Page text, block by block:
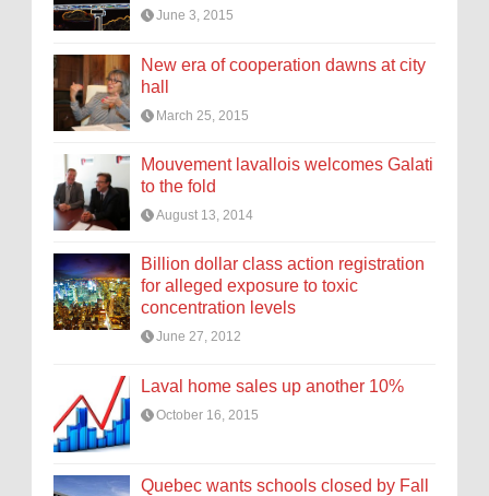
June 3, 2015
New era of cooperation dawns at city
hall
March 25, 2015
Mouvement lavallois welcomes Galati
to the fold
August 13, 2014
Billion dollar class action registration
for alleged exposure to toxic
concentration levels
June 27, 2012
Laval home sales up another 10%
October 16, 2015
Quebec wants schools closed by Fall